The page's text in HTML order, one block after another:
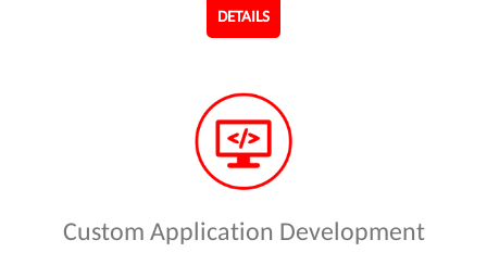
DETAILS
Custom Application Development